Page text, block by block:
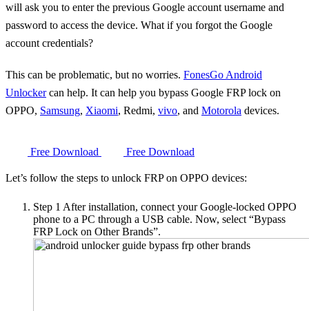
will ask you to enter the previous Google account username and
password to access the device. What if you forgot the Google
account credentials?
This can be problematic, but no worries. FonesGo Android
Unlockercan help. It can help you bypass Google FRP lock on
OPPO, Samsung, Xiaomi, Redmi, vivo, and Motorola devices.
Free Download Free Download
Let’s follow the steps to unlock FRP on OPPO devices:
Step 1 After installation, connect your Google-locked OPPO
phone to a PC through a USB cable. Now, select “Bypass
FRP Lock on Other Brands”.